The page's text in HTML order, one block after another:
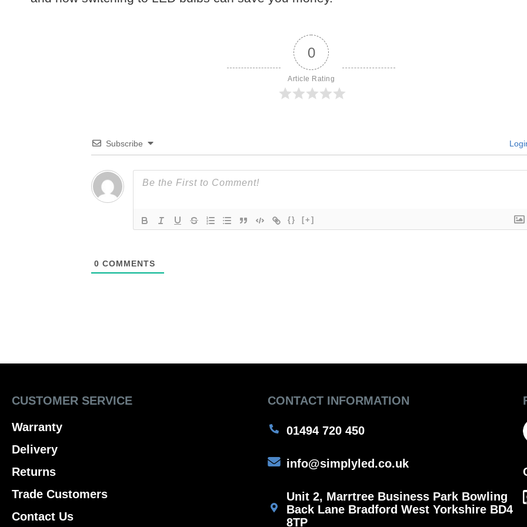
0
Article Rating
Subscribe
{} [+]
0 COMMENTS
CUSTOMER SERVICE
Warranty
Delivery
Returns
Trade Customers
Contact Us
CONTACT INFORMATION
01494 720 450
info@simplyled.co.uk
Unit 2, Marrtree Business Park Bowling
Back Lane Bradford West Yorkshire BD4
8TP